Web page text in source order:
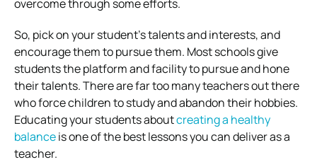
overcome through some efforts.
So, pick on your student’s talents and interests, and
encourage them to pursue them. Most schools give
students the platform and facility to pursue and hone
their talents. There are far too many teachers out there
who force children to study and abandon their hobbies.
Educating your students aboutcreating a healthy
balanceis one of the best lessons you can deliver as a
teacher.